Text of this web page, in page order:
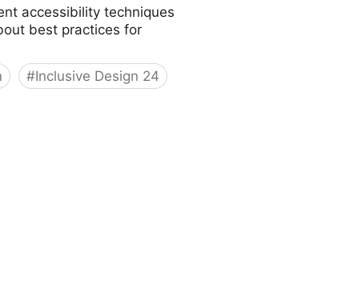
accessibility techniques
best practices for
#Inclusive Design 24